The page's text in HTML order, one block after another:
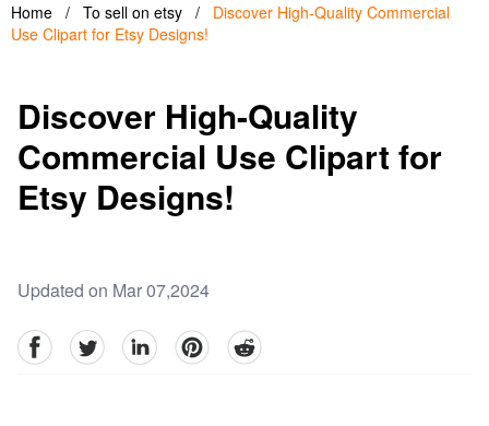
Home / To sell on etsy /
Discover High-Quality Commercial
Use Clipart for Etsy Designs!
Discover High-Quality
Commercial Use Clipart for
Etsy Designs!
Updated on Mar 07,2024
facebookTwitter linkedinpinterestreddit